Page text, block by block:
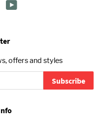
Instagram
offers and styles
Subscribe